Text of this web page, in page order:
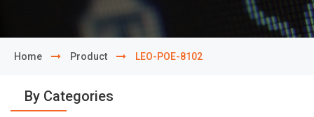
Home Product LEO-POE-8102
By Categories